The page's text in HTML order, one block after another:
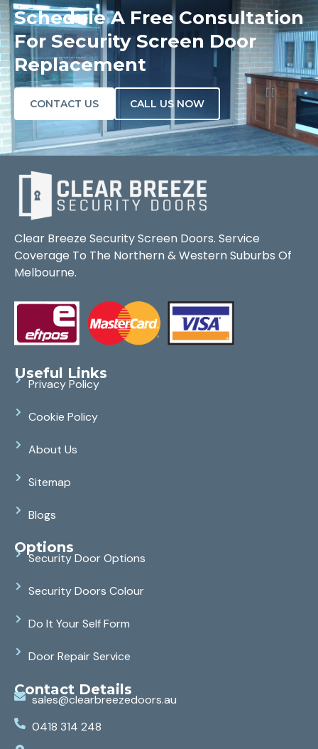
Schedule A Free Consultation
For Security Screen Door
Replacement
CONTACT US CALL US NOW
Clear Breeze Security Screen Doors. Service
Coverage To The Northern & Western Suburbs Of
Melbourne.
Useful Links
Privacy Policy
Cookie Policy
About Us
Sitemap
Blogs
Options
Security Door Options
Security Doors Colour
Do It Your Self Form
Door Repair Service
Contact Details
sales@clearbreezedoors.au
0418 314 248